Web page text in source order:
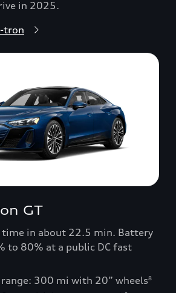
in 2025.
tron
GT
time in about 22.5 min. Battery
to 80% at a public DC fast
range: 300 mi with 20” wheels8